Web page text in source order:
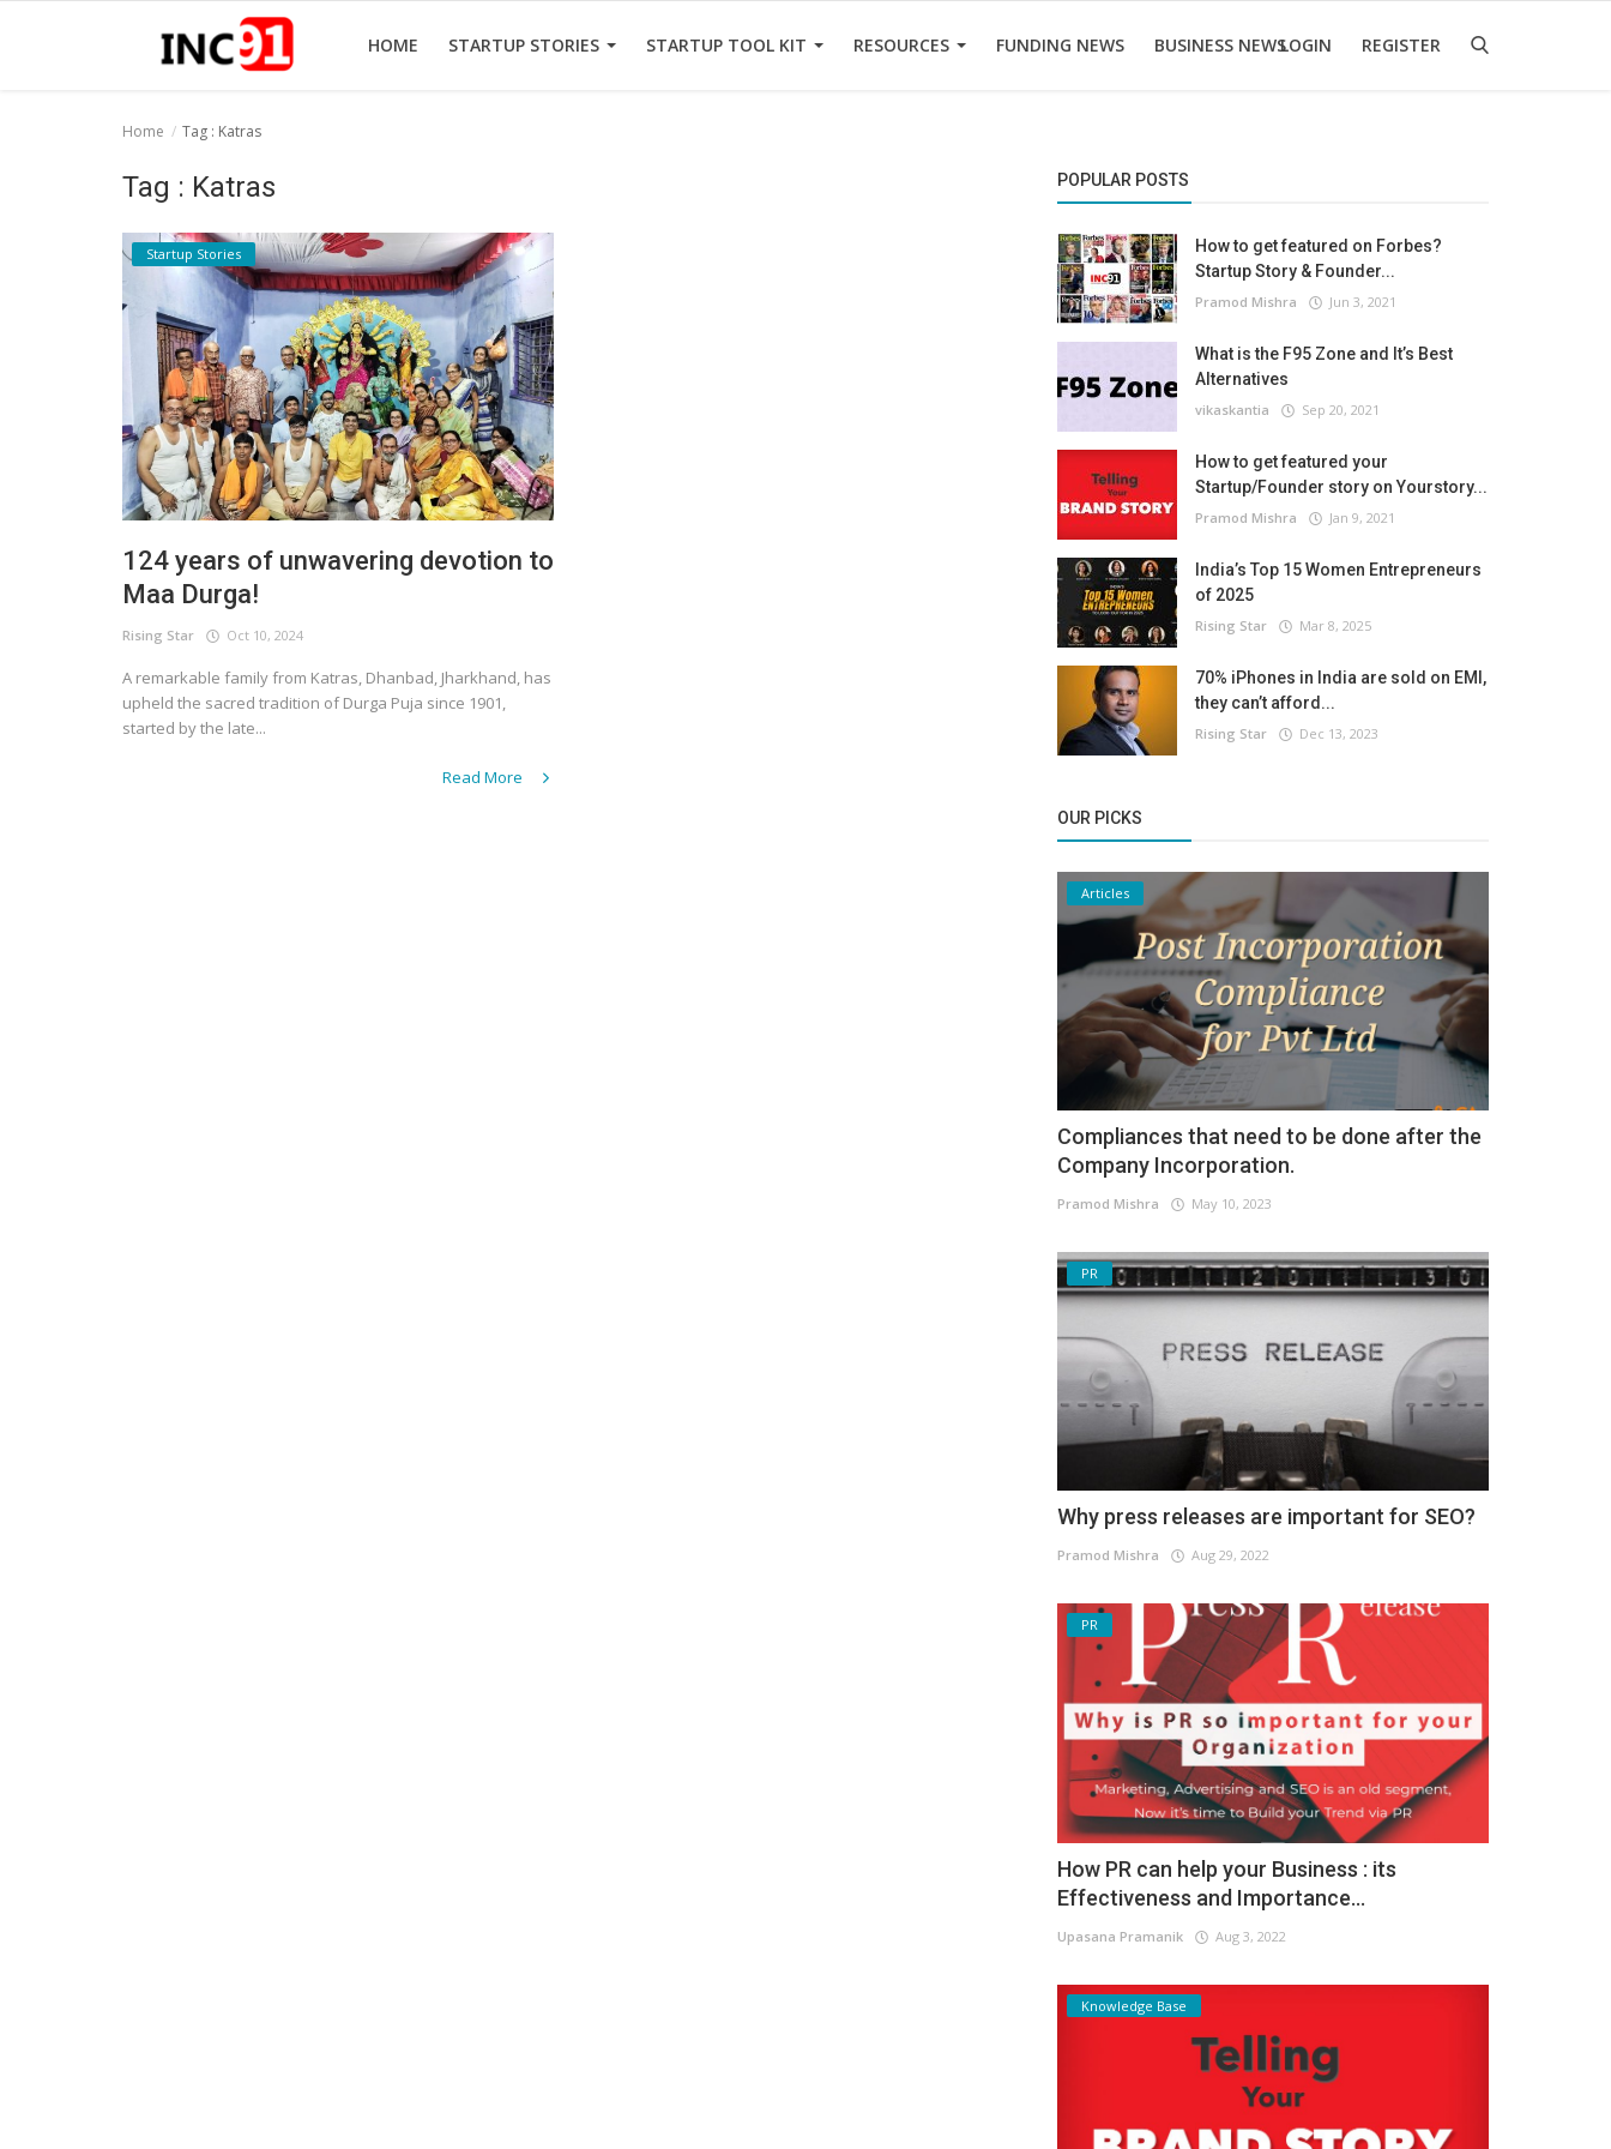
HOME STARTUP STORIES STARTUP TOOL KIT RESOURCES FUNDING NEWS BUSINESS NEWSLOGIN REGISTER
Startup Tool Kit
Business News
Home Tag : Katras
Tag : Katras
Startup Stories
124 years of unwavering devotion to
Maa Durga!
Rising Star Oct 10, 2024
A remarkable family from Katras, Dhanbad, Jharkhand, has
upheld the sacred tradition of Durga Puja since 1901,
started by the late...
Read More
POPULAR POSTS
How to get featured on Forbes?
Startup Story & Founder...
Pramod Mishra Jun 3, 2021
What is the F95 Zone and It’s Best
Alternatives
vikaskantia Sep 20, 2021
How to get featured your
Startup/Founder story on Yourstory...
Pramod Mishra Jan 9, 2021
India’s Top 15 Women Entrepreneurs
of 2025
Rising Star Mar 8, 2025
70% iPhones in India are sold on EMI,
they can’t afford...
Rising Star Dec 13, 2023
OUR PICKS
Articles
Compliances that need to be done after the
Company Incorporation.
Pramod Mishra May 10, 2023
PR
Why press releases are important for SEO?
Pramod Mishra Aug 29, 2022
PR
How PR can help your Business : its
Effectiveness and Importance...
Upasana Pramanik Aug 3, 2022
Knowledge Base